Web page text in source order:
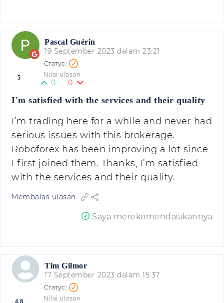
Pascal Guérin
19 September 2023 dalam 23:21
5 Nilai ulasan
0 0
I'm satisfied with the services and their quality
I’m trading here for a while and never had
serious issues with this brokerage.
Roboforex has been improving a lot since
I first joined them. Thanks, I’m satisfied
with the services and their quality.
Membalas ulasan
Saya merekomendasikannya
Tim Gilmor
17 September 2023 dalam 15:37
Nilai ulasan